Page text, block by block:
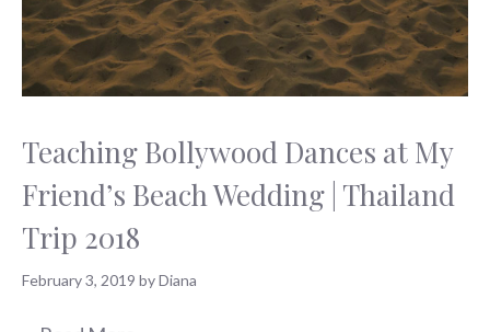
Teaching Bollywood Dances at My
Friend’s Beach Wedding | Thailand
Trip 2018
February 3, 2019 byDiana